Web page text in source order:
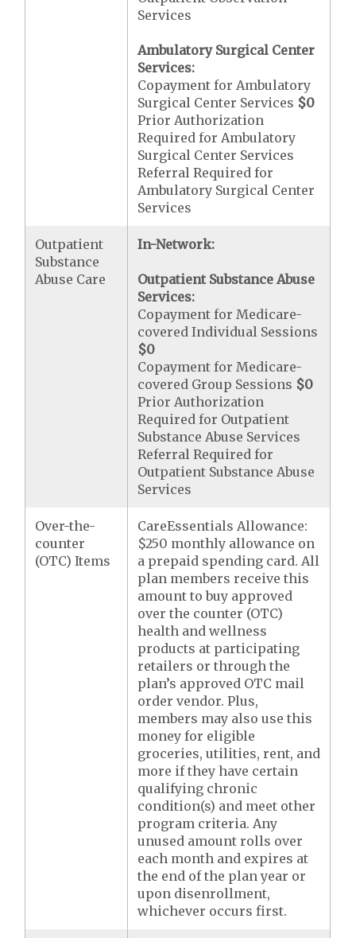
Services
Ambulatory Surgical Center
Services:
Copayment for Ambulatory
Surgical Center Services $0
Prior Authorization
Required for Ambulatory
Surgical Center Services
Referral Required for
Ambulatory Surgical Center
Services
Outpatient
Substance
Abuse Care
In-Network:
Outpatient Substance Abuse
Services:
Copayment for Medicare-
covered Individual Sessions
$0
Copayment for Medicare-
covered Group Sessions $0
Prior Authorization
Required for Outpatient
Substance Abuse Services
Referral Required for
Outpatient Substance Abuse
Services
Over-the-
counter
(OTC) Items
CareEssentials Allowance:
$250 monthly allowance on
a prepaid spending card. All
plan members receive this
amount to buy approved
over the counter (OTC)
health and wellness
products at participating
retailers or through the
plan’s approved OTC mail
order vendor. Plus,
members may also use this
money for eligible
groceries, utilities, rent, and
more if they have certain
qualifying chronic
condition(s) and meet other
program criteria. Any
unused amount rolls over
each month and expires at
the end of the plan year or
upon disenrollment,
whichever occurs first.